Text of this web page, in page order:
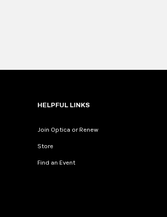
HELPFUL LINKS
Join Optica or Renew
Store
Find an Event